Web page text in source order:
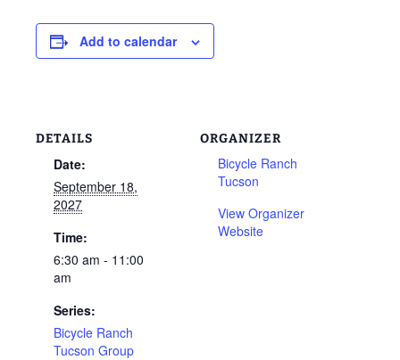
Add to calendar
DETAILS
Date:
September 18,
2027
Time:
6:30 am - 11:00
am
Series:
Bicycle Ranch
Tucson Group
ORGANIZER
Bicycle Ranch
Tucson
View Organizer
Website